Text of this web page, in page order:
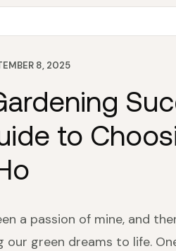
8, 2025
to
a passion of mine, and
our green dreams to life.